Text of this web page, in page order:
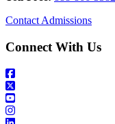
Contact Admissions
Connect With Us